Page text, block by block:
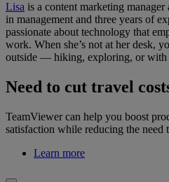
Lisa is a content marketing
in management and three years of
passionate about technology that
work. When she’s not at her desk,
outside — hiking, exploring, or with
Need to cut travel
TeamViewer can help you boost
satisfaction while reducing the need
Learn more